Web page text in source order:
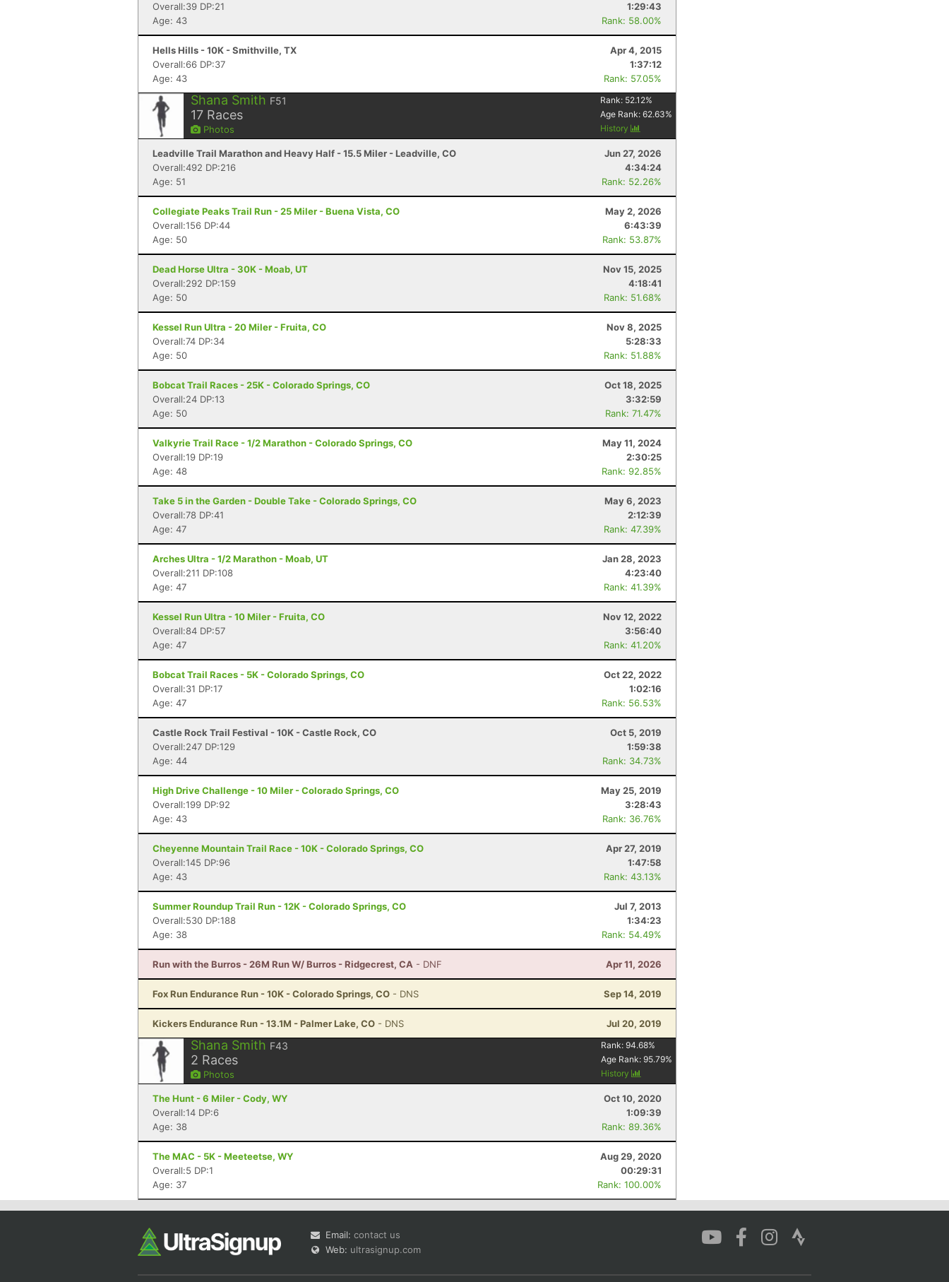
Overall:39 DP:21
1:29:43
Age: 43
Rank: 58.00%
Hells Hills - 10K - Smithville, TX
Apr 4, 2015
Overall:66 DP:37
1:37:12
Age: 43
Rank: 57.05%
Shana Smith F51
17 Races
Photos
Rank: 52.12%
Age Rank:62.63%
History
Leadville Trail Marathon and Heavy Half - 15.5 Miler - Leadville, CO
Jun 27, 2026
Overall:492 DP:216
4:34:24
Age: 51
Rank: 52.26%
Collegiate Peaks Trail Run - 25 Miler - Buena Vista, CO
May 2, 2026
Overall:156 DP:44
6:43:39
Age: 50
Rank: 53.87%
Dead Horse Ultra - 30K - Moab, UT
Nov 15, 2025
Overall:292 DP:159
4:18:41
Age: 50
Rank: 51.68%
Kessel Run Ultra - 20 Miler - Fruita, CO
Nov 8, 2025
Overall:74 DP:34
5:28:33
Age: 50
Rank: 51.88%
Bobcat Trail Races - 25K - Colorado Springs, CO
Oct 18, 2025
Overall:24 DP:13
3:32:59
Age: 50
Rank: 71.47%
Valkyrie Trail Race - 1/2 Marathon - Colorado Springs, CO
May 11, 2024
Overall:19 DP:19
2:30:25
Age: 48
Rank: 92.85%
Take 5 in the Garden - Double Take - Colorado Springs, CO
May 6, 2023
Overall:78 DP:41
2:12:39
Age: 47
Rank: 47.39%
Arches Ultra - 1/2 Marathon - Moab, UT
Jan 28, 2023
Overall:211 DP:108
4:23:40
Age: 47
Rank: 41.39%
Kessel Run Ultra - 10 Miler - Fruita, CO
Nov 12, 2022
Overall:84 DP:57
3:56:40
Age: 47
Rank: 41.20%
Bobcat Trail Races - 5K - Colorado Springs, CO
Oct 22, 2022
Overall:31 DP:17
1:02:16
Age: 47
Rank: 56.53%
Castle Rock Trail Festival - 10K - Castle Rock, CO
Oct 5, 2019
Overall:247 DP:129
1:59:38
Age: 44
Rank: 34.73%
High Drive Challenge - 10 Miler - Colorado Springs, CO
May 25, 2019
Overall:199 DP:92
3:28:43
Age: 43
Rank: 36.76%
Cheyenne Mountain Trail Race - 10K - Colorado Springs, CO
Apr 27, 2019
Overall:145 DP:96
1:47:58
Age: 43
Rank: 43.13%
Summer Roundup Trail Run - 12K - Colorado Springs, CO
Jul 7, 2013
Overall:530 DP:188
1:34:23
Age: 38
Rank: 54.49%
Run with the Burros - 26M Run W/ Burros - Ridgecrest, CA - DNF Apr 11, 2026
Fox Run Endurance Run - 10K - Colorado Springs, CO - DNS Sep 14, 2019
Kickers Endurance Run - 13.1M - Palmer Lake, CO - DNS Jul 20, 2019
Shana Smith F43
2 Races
Photos
Rank:94.68%
Age Rank:95.79%
History
The Hunt - 6 Miler - Cody, WY
Oct 10, 2020
Overall:14 DP:6
1:09:39
Age: 38
Rank: 89.36%
The MAC - 5K - Meeteetse, WY
Aug 29, 2020
Overall:5 DP:1
00:29:31
Age: 37
Rank: 100.00%
Email: contact us
Web: ultrasignup.com